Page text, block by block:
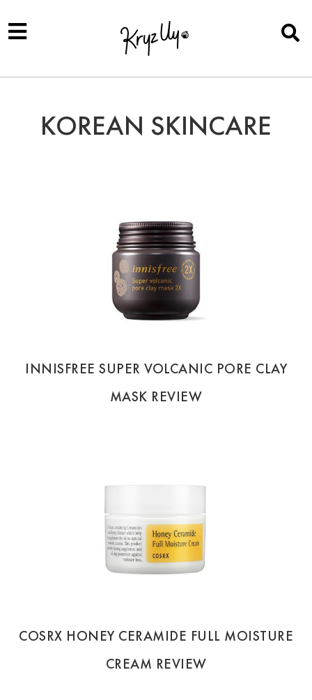
KOREAN SKINCARE
INNISFREE SUPER VOLCANIC PORE CLAY
MASK REVIEW
COSRX HONEY CERAMIDE FULL MOISTURE
CREAM REVIEW